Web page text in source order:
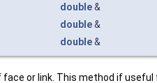
double&
double&
double&
or link. This method if